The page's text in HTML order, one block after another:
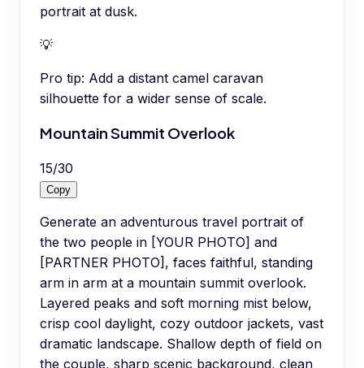
portrait at dusk.
💡
Pro tip: Add a distant camel caravan
silhouette for a wider sense of scale.
Mountain Summit Overlook
15/30
Copy
Generate an adventurous travel portrait of
the two people in [YOUR PHOTO] and
[PARTNER PHOTO], faces faithful, standing
arm in arm at a mountain summit overlook.
Layered peaks and soft morning mist below,
crisp cool daylight, cozy outdoor jackets, vast
dramatic landscape. Shallow depth of field on
the couple, sharp scenic background, clean